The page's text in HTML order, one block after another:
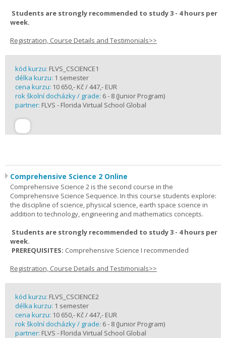
Students are strongly recommended to study 3 - 4 hours per
week.
Registration, Course Details and Testimonials>>
kód kurzu: FLVS_CSCIENCE1
délka kurzu: 1 semester
cena kurzu: 10 650,- Kč / 447,- EUR
rok školní docházky / grade: 6 - 8 (Junior Program)
partner: FLVS - Florida Virtual School Global
Comprehensive Science 2 Online
Comprehensive Science 2 is the second course in the
Comprehensive Science Sequence. In this course students explore:
the discipline of science, physical science, earth space science in
addition to technology, engineering and mathematics concepts.
Students are strongly recommended to study 3 - 4 hours per
week.
PREREQUISITES: Comprehensive Science I recommended
Registration, Course Details and Testimonials>>
kód kurzu: FLVS_CSCIENCE2
délka kurzu: 1 semester
cena kurzu: 10 650,- Kč / 447,- EUR
rok školní docházky / grade: 6 - 8 (Junior Program)
partner: FLVS - Florida Virtual School Global